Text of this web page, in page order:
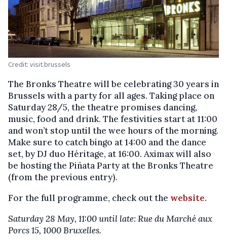
Credit: visit.brussels
The Bronks Theatre will be celebrating 30 years in
Brussels with a party for all ages. Taking place on
Saturday 28/5, the theatre promises dancing,
music, food and drink. The festivities start at 11:00
and won’t stop until the wee hours of the morning.
Make sure to catch bingo at 14:00 and the dance
set, by DJ duo Héritage, at 16:00. Aximax will also
be hosting the Piñata Party at the Bronks Theatre
(from the previous entry).
For the full programme, check out the website.
Saturday 28 May, 11:00 until late: Rue du Marché aux
Porcs 15, 1000 Bruxelles.